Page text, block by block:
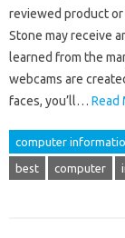
reviewed product
Stone may receive
learned from the
webcams are
faces, you’ll… Read
computer
best computer